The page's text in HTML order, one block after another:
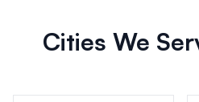
Cities We